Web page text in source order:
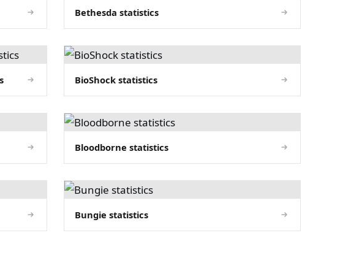
Bethesda statistics
BioShock statistics
Bloodborne statistics
Bungie statistics